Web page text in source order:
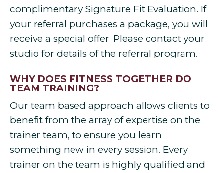
complimentary Signature Fit Evaluation. If
your referral purchases a package, you will
receive a special offer. Please contact your
studio for details of the referral program.
WHY DOES FITNESS TOGETHER DO
TEAM TRAINING?
Our team based approach allows clients to
benefit from the array of expertise on the
trainer team, to ensure you learn
something new in every session. Every
trainer on the team is highly qualified and